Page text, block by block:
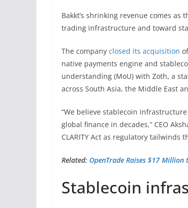
Bakkt’s shrinking revenue comes
trading infrastructure and toward
The company closed its acquisition
native payments engine and
understanding (MoU) with Zoth, a
across South Asia, the Middle East
“We believe stablecoin
global finance in decades,” CEO
CLARITY Act as regulatory tailwinds
Related: OpenTrade Raises $17
Stablecoin